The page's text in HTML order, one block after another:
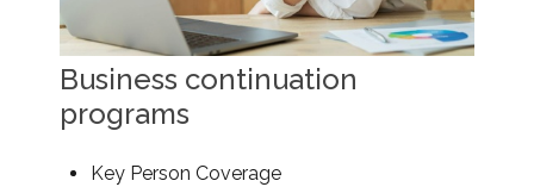
Business continuation
programs
Key Person Coverage